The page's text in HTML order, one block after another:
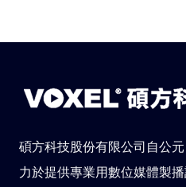
碩方科技股份有限公司自公
力於提供專業用數位媒體製